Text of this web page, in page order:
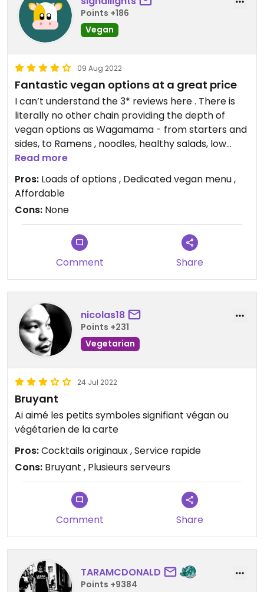
Points +186
Vegan
09 Aug 2022
Fantastic vegan options at a great price
I can’t understand the 3* reviews here . There is
literally no other chain providing the depth of
vegan options as Wagamama - from starters and
sides, to Ramens , noodles, healthy salads, low
calorie.. and all of it is good and well priced. If you
want to eat more healthy they have you covered,
more fun, they have you covered. They are
consistently adding new options and have a whole
vegan menu. You can eat there with non vegans
and vegans alike and have choice and recognition.
Not another big resteraunt like it.
Read more
Pros: Loads of options , Dedicated vegan menu ,
Affordable
Cons: None
Comment Share
nicolas18
Points +231
Vegetarian
24 Jul 2022
Bruyant
Ai​ aimé les petits symboles signifiant végan ou
végétarien de la carte
Pros:Cocktails originaux , Service rapide
Cons: Bruyant , Plusieurs serveurs
Comment Share
TARAMCDONALD
Points +9384